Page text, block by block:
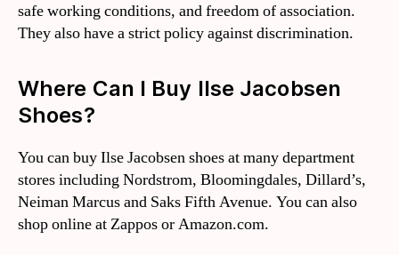
safe working conditions, and freedom of association.
They also have a strict policy against discrimination.
Where Can I Buy Ilse Jacobsen
Shoes?
You can buy Ilse Jacobsen shoes at many department
stores including Nordstrom, Bloomingdales, Dillard’s,
Neiman Marcus and Saks Fifth Avenue. You can also
shop online at Zappos or Amazon.com.